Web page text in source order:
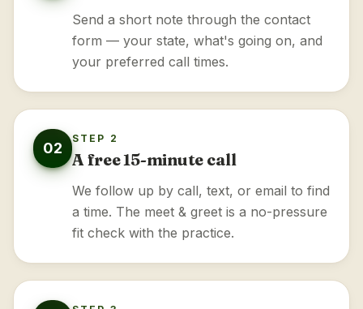
Send a short note through the contact
form — your state, what's going on, and
your preferred call times.
02
STEP 2
A free 15-minute call
We follow up by call, text, or email to find
a time. The meet & greet is a no-pressure
fit check with the practice.